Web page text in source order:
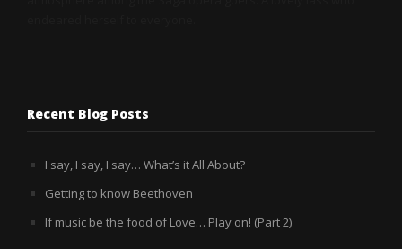
Recent Blog Posts
I say, I say, I say… What’s it All About?
Getting to know Beethoven
If music be the food of Love… Play on! (Part 2)